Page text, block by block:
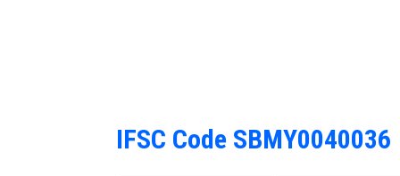
IFSC Code SBMY0040036